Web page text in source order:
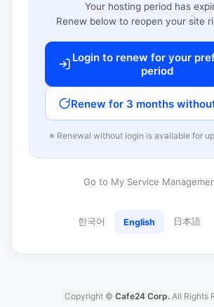
Your hosting period has
Renew below to reopen your site
Login to renew for your
period
Renew for 3 months
※ Renewal without login is available for
Go to My Service
한국어 English 日本語
Copyright © Cafe24 Corp. All Rights